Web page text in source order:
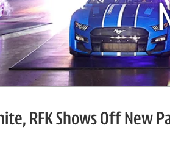
RFK Shows Off New